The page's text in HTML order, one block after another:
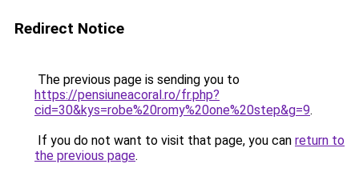
Redirect Notice
The previous page is sending you to
https://pensiuneacoral.ro/fr.php?
cid=30&kys=robe%20romy%20one%20step&g=9.
If you do not want to visit that page, you can return to
the previous page.